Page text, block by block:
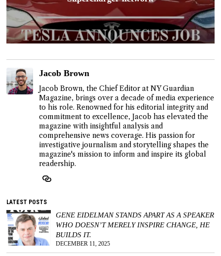
Jacob Brown
Jacob Brown, the Chief Editor at NY Guardian
Magazine, brings over a decade of media experience
to his role. Renowned for his editorial integrity and
commitment to excellence, Jacob has elevated the
magazine with insightful analysis and
comprehensive news coverage. His passion for
investigative journalism and storytelling shapes the
magazine's mission to inform and inspire its global
readership.
LATEST POSTS
GENE EIDELMAN STANDS APART AS A SPEAKER
WHO DOESN’T MERELY INSPIRE CHANGE, HE
BUILDS IT.
DECEMBER 11, 2025